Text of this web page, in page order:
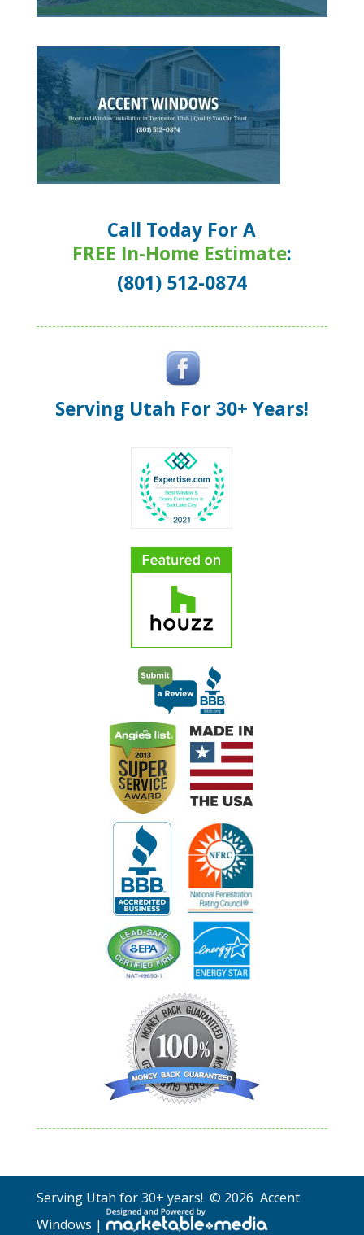
Call Today For A
FREE In-Home Estimate:
(801) 512-0874
Serving Utah For 30+ Years!
Serving Utah for 30+ years! © 2026 Accent
Windows |